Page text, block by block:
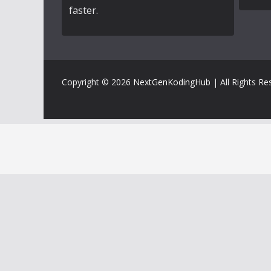
faster.
Copyright © 2026 NextGenKodingHub | All Rights